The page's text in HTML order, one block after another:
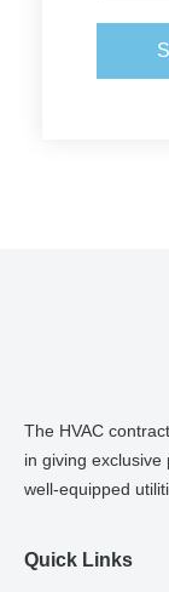
The HVAC
in giving
well-equipped
Quick Links